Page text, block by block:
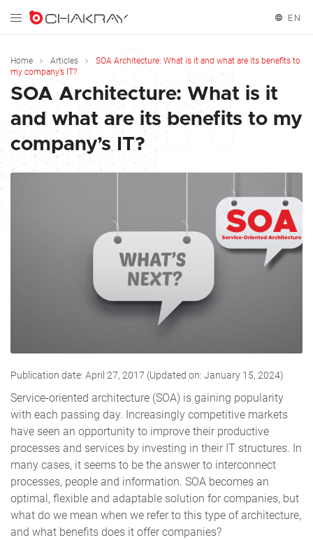
EN
Home Articles
SOA Architecture: What is it and what are its benefits to
my company’s IT?
SOA Architecture: What is it
and what are its benefits to my
company’s IT?
Publication date: April 27, 2017 (Updated on: January 15, 2024)
Service-oriented architecture (SOA) is gaining popularity
with each passing day. Increasingly competitive markets
have seen an opportunity to improve their productive
processes and services by investing in their IT structures. In
many cases, it seems to be the answer to interconnect
processes, people and information. SOA becomes an
optimal, flexible and adaptable solution for companies, but
what do we mean when we refer to this type of architecture,
and what benefits does it offer companies?